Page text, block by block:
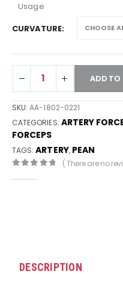
Usage
CURVATURE
ADD TO
SKU:AA-1802-0221
CATEGORIES: ARTERY
FORCEPS
TAGS:ARTERY, PEAN
( There are no
DESCRIPTION